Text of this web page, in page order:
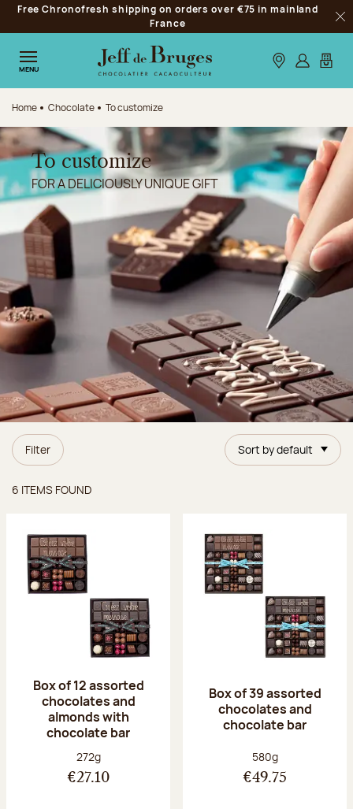
Jump to navigation
Jump to the main content
Jump to the footer
Free Chronofresh shipping on orders over €75 in mainland
France
MENU Our stores
Log inMy
Home Chocolate To customize
To customize
FOR A DELICIOUSLY UNIQUE GIFT
Filter Sort by default
6 ITEMS FOUND
Box of 12 assorted
chocolates and
almonds with
chocolate bar
Net weight:
272g
€27.10
Box of 39 assorted
chocolates and
chocolate bar
Net weight:
580g
€49.75